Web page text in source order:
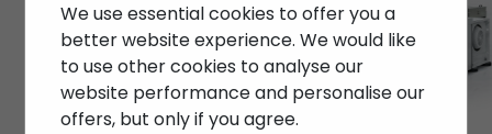
We use essential cookies to offer you a
better website experience. We would like
to use other cookies to analyse our
website performance and personalise our
offers, but only if you agree.
Home> News